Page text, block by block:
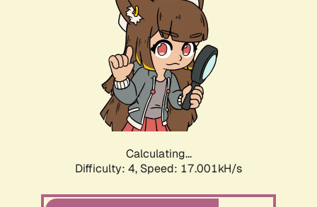
Calculating...
Difficulty: 4, Speed: 17.001kH/s